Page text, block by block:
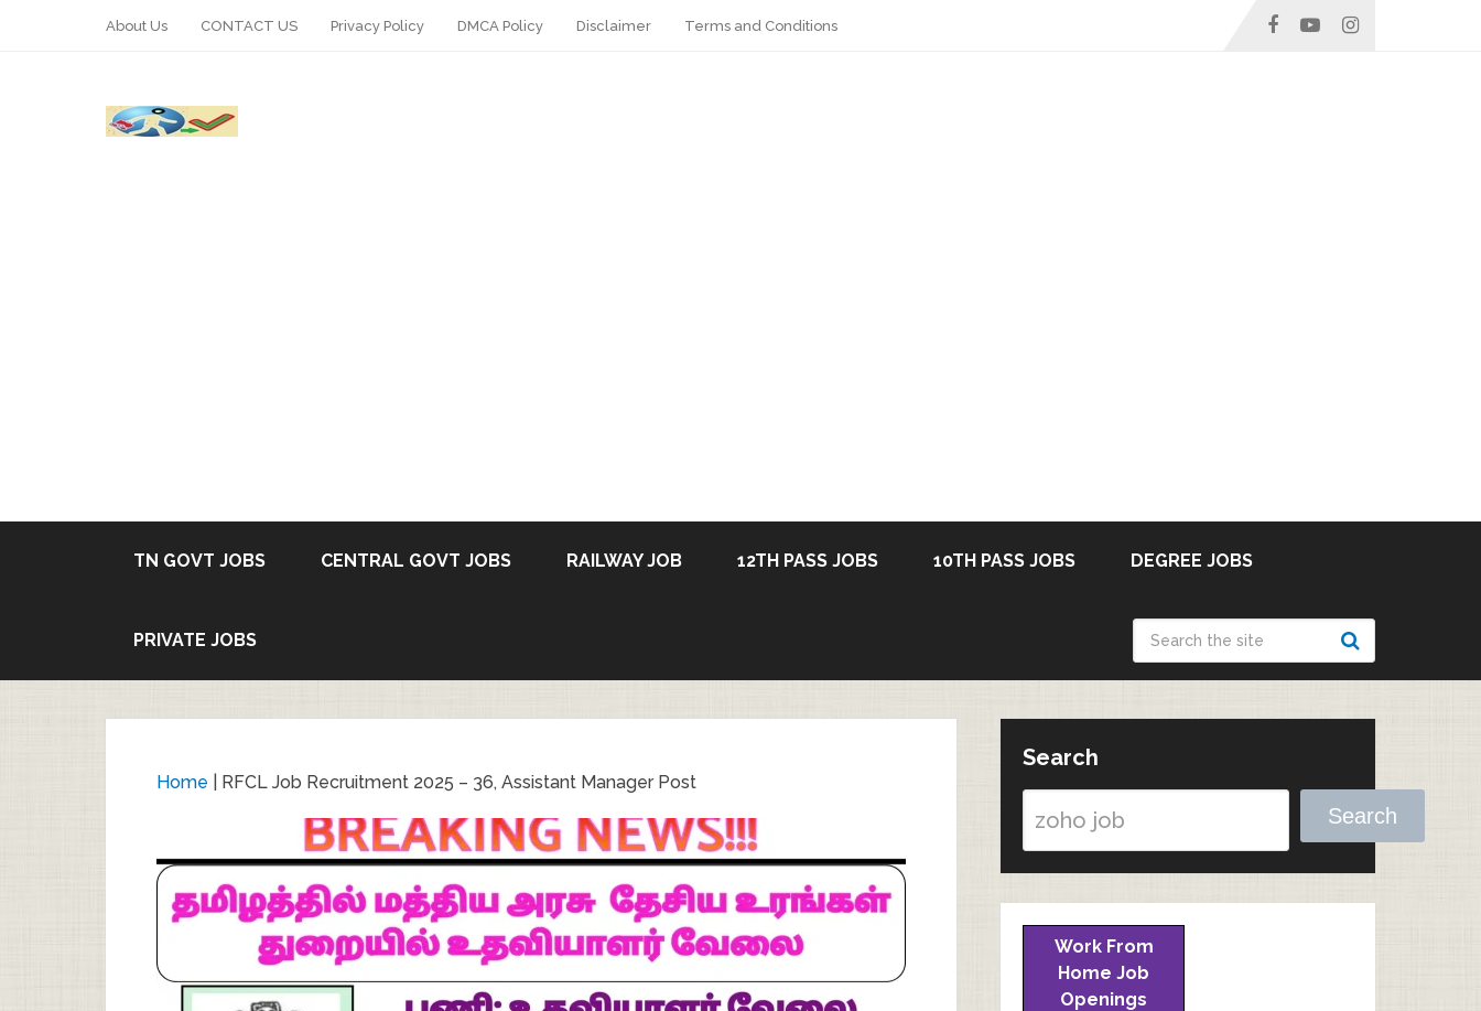
About Us CONTACT US Privacy Policy DMCA Policy Disclaimer Terms and Conditions
TN GOVT JOBS CENTRAL GOVT JOBS RAILWAY JOB 12TH PASS JOBS 10TH PASS JOBS DEGREE JOBS
PRIVATE JOBS
Home RFCL Job Recruitment 2025 – 36, Assistant Manager Post
Search
Search
Work From
Home Job
Openings